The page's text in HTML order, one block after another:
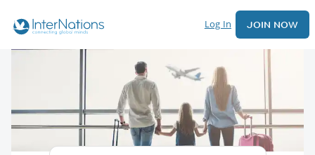
Log In JOIN NOW